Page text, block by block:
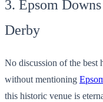
3. Epsom
Derby
No discussion of the best
without mentioning
this historic venue is